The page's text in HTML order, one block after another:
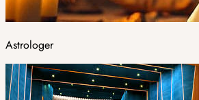
Astrologer